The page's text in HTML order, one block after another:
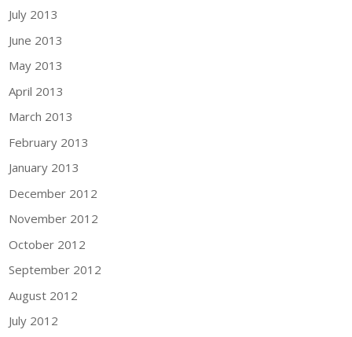
July 2013
June 2013
May 2013
April 2013
March 2013
February 2013
January 2013
December 2012
November 2012
October 2012
September 2012
August 2012
July 2012